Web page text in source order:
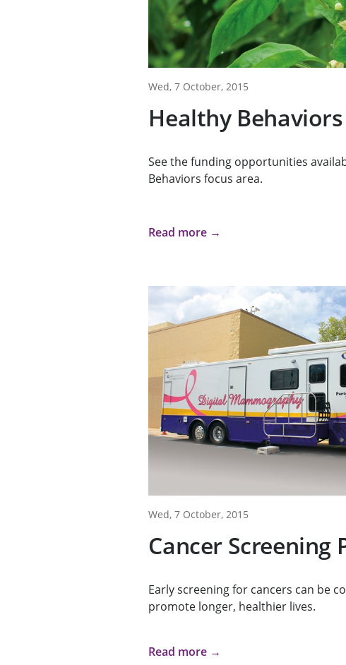
Wed, 7 October, 2015
Healthy
See the funding opportunities
Behaviors focus area.
Read more →
Wed, 7 October, 2015
Cancer Screening
Early screening for cancers can be
promote longer, healthier lives.
Read more →